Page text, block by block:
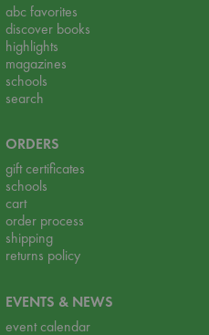
abc favorites
discover books
highlights
magazines
schools
search
ORDERS
gift certificates
schools
cart
order process
shipping
returns policy
EVENTS & NEWS
event calendar